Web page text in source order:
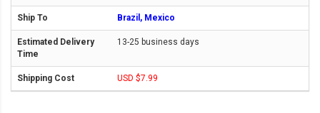
Brazil, Mexico
13-25 business days
USD $7.99